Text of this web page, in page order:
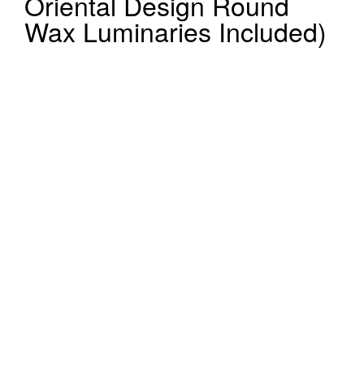
Login
Wax Luminaries Included)